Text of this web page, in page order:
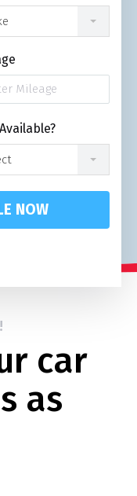
NOW
car
as